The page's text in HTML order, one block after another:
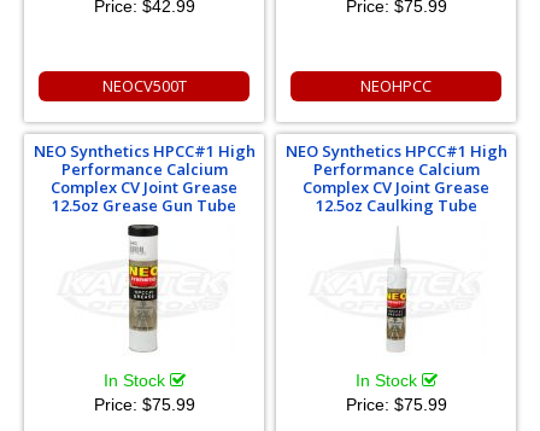
Price: $42.99
NEOCV500T
Price: $75.99
NEOHPCC
NEO Synthetics HPCC#1 High
Performance Calcium
Complex CV Joint Grease
12.5oz Grease Gun Tube
In Stock
Price: $75.99
NEO Synthetics HPCC#1 High
Performance Calcium
Complex CV Joint Grease
12.5oz Caulking Tube
In Stock
Price: $75.99